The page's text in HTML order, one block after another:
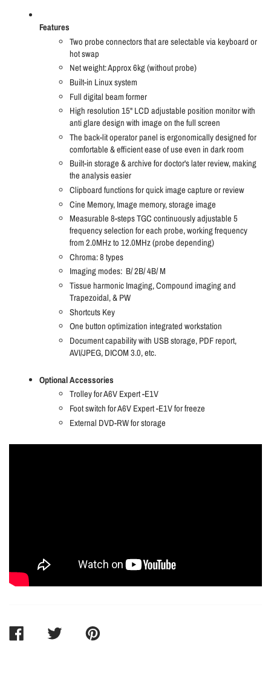
Features
Two probe connectors that are selectable via keyboard or
hot swap
Net weight: Approx 6kg (without probe)
Built-in Linux system
Full digital beam former
High resolution 15" LCD adjustable position monitor with
anti glare design with image on the full screen
The back-lit operator panel is ergonomically designed for
comfortable & efficient ease of use even in dark room
Built-in storage & archive for doctor's later review, making
the analysis easier
Clipboard functions for quick image capture or review
Cine Memory, Image memory, storage image
Measurable 8-steps TGC continuously adjustable 5
frequency selection for each probe, working frequency
from 2.0MHz to 12.0MHz (probe depending)
Chroma: 8 types
Imaging modes: B/ 2B/ 4B/ M
Tissue harmonic Imaging, Compound imaging and
Trapezoidal, & PW
Shortcuts Key
One button optimization integrated workstation
Document capability with USB storage, PDF report,
AVI/JPEG, DICOM 3.0, etc.
Optional Accessories
Trolley for A6V Expert -E1V
Foot switch for A6V Expert -E1V for freeze
External DVD-RW for storage
SHARE
TWEET
PIN